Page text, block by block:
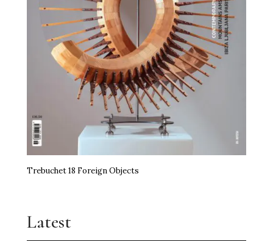
Trebuchet 18 Foreign Objects
Latest